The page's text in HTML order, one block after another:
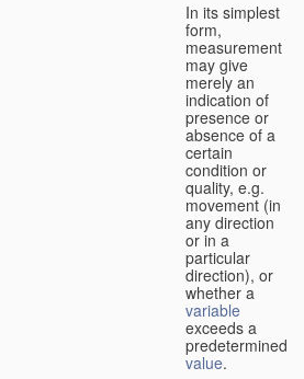
In its simplest
form,
measurement
may give
merely an
indication of
presence or
absence of a
certain
condition or
quality, e.g.
movement (in
any direction
or in a
particular
direction), or
whether a
variable
exceeds a
predetermined
value.